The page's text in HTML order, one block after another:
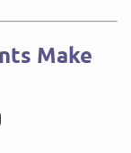
Make